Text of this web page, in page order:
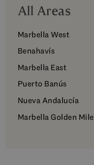
All Areas
Marbella West
Benahavís
Marbella East
Puerto Banús
Nueva Andalucía
Marbella Golden Mile